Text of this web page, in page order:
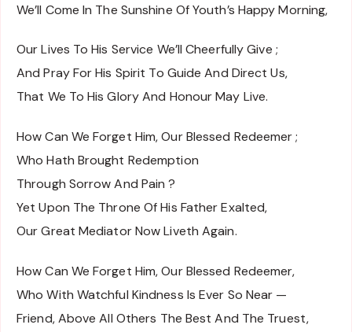
We’ll Come In The Sunshine Of Youth’s Happy Morning,
Our Lives To His Service We’ll Cheerfully Give ;
And Pray For His Spirit To Guide And Direct Us,
That We To His Glory And Honour May Live.
How Can We Forget Him, Our Blessed Redeemer ;
Who Hath Brought Redemption
Through Sorrow And Pain ?
Yet Upon The Throne Of His Father Exalted,
Our Great Mediator Now Liveth Again.
How Can We Forget Him, Our Blessed Redeemer,
Who With Watchful Kindness Is Ever So Near —
Friend, Above All Others The Best And The Truest,